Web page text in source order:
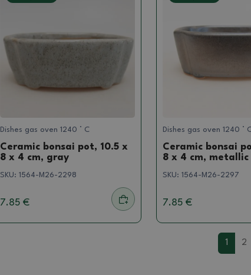
Dishes gas oven 1240 ° C
Ceramic bonsai pot, 10.5 x
8 x 4 cm, gray
SKU: 1564-M26-2298
7.85 €
Dishes gas oven 1240 °
Ceramic bonsai
8 x 4 cm, metallic
SKU:1564-M26-2297
7.85 €
1 2